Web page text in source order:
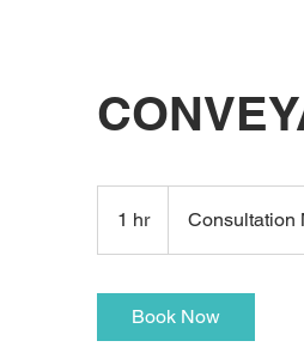
1 hr1
h
Consultation
Book Now